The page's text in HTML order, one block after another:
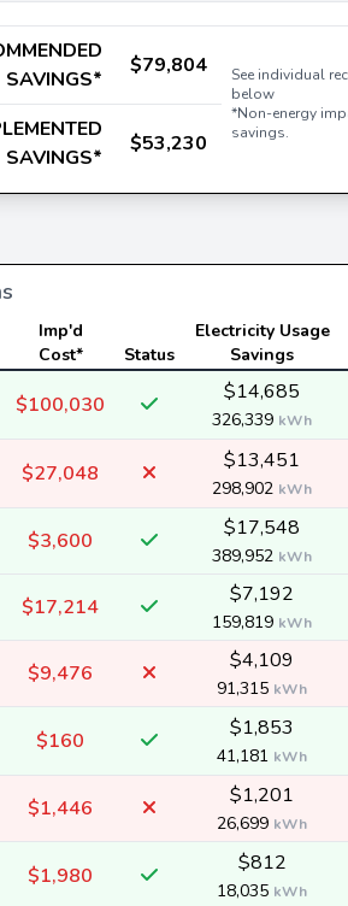
SAVINGS*
$79,804
See individual
below
*Non-energy
savings.
SAVINGS*
$53,230
Imp'd
Cost*
Status
Electricity Usage
Savings
$100,030 $14,685
326,339 kWh
$27,048 $13,451
298,902 kWh
$3,600 $17,548
389,952 kWh
$17,214 $7,192
159,819 kWh
$9,476 $4,109
91,315 kWh
$160 $1,853
41,181 kWh
$1,446 $1,201
26,699 kWh
$1,980 $812
18,035 kWh